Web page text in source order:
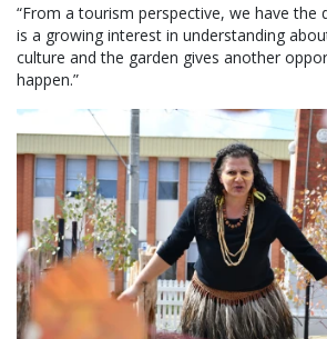
“From a tourism perspective, we have the
is a growing interest in understanding
culture and the garden gives another
happen.”